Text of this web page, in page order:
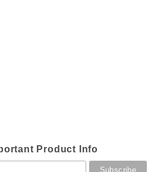
Product Info